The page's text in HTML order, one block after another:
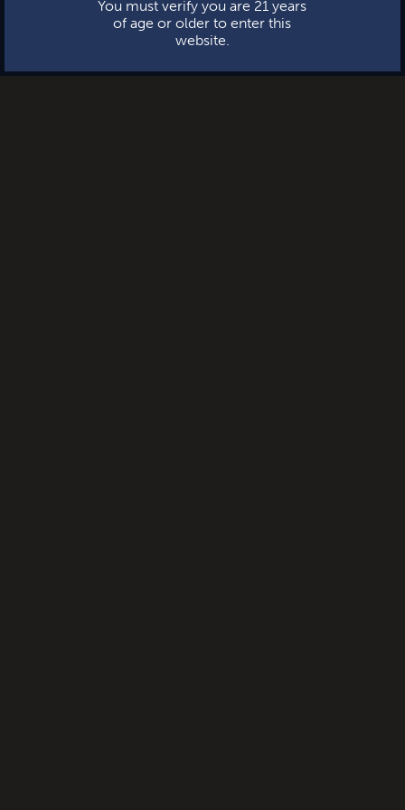
You must verify you are 21 years
of age or older to enter this
website.